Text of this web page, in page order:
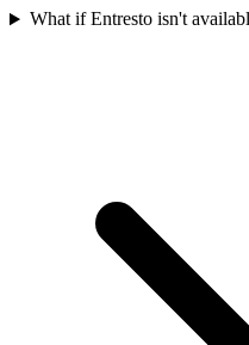
What if Entresto isn't